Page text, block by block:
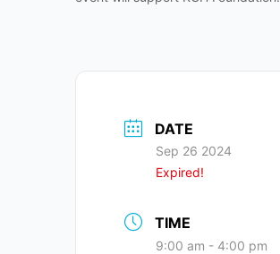
DATE
Sep 26 2024
Expired!
TIME
9:00 am - 4:00 pm